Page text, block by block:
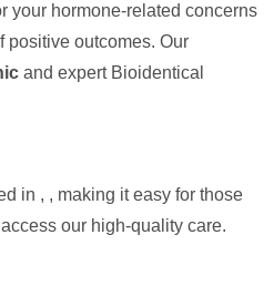
your hormone-related concerns
positive outcomes. Our
and expert Bioidentical
in , , making it easy for those
our high-quality care.